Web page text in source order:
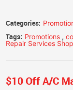
Categories:
Tags: Promotions ,
Repair Services Shop
$10 Off A/C